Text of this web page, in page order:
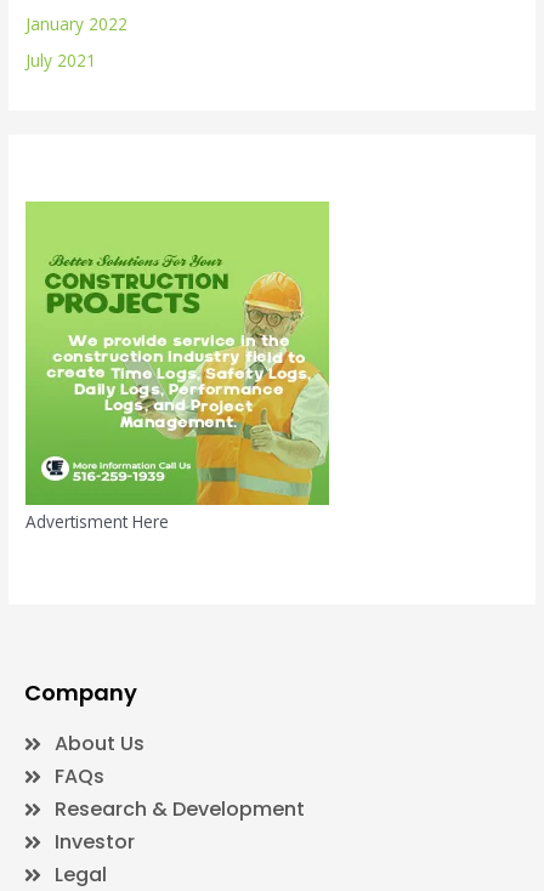
January 2022
July 2021
Advertisment Here
Company
About Us
FAQs
Research & Development
Investor
Legal